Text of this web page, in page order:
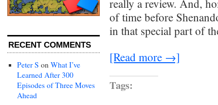
RECENT COMMENTS
Peter S on What I’ve
Learned After 300
Episodes of Three Moves
Ahead
really a review. And,
of time before
in that special part of
[Read more →]
Tags: